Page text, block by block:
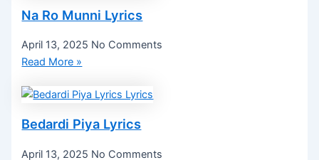
Na Ro Munni Lyrics
April 13, 2025 No Comments
Read More »
Bedardi Piya Lyrics
April 13, 2025 No Comments